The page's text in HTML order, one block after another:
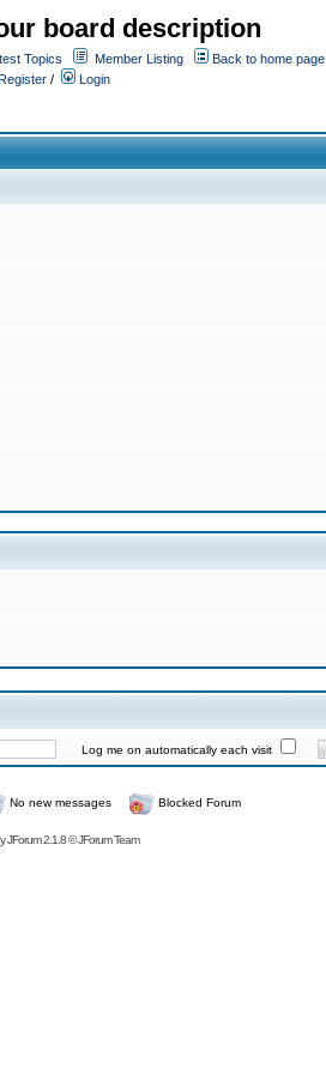
board description
Topics Member Listing
Back to home page
/ Login
Log me on automatically each visit
No new messages Blocked Forum
JForum 2.1.8©JForum Team